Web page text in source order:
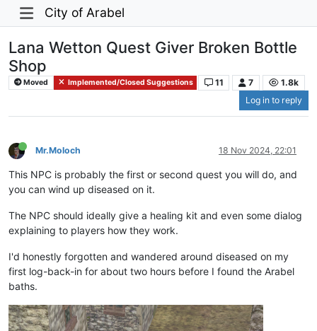
City of Arabel
Lana Wetton Quest Giver Broken Bottle
Shop
Moved Implemented/Closed Suggestions 11 7
1.8k
Log in to reply
Mr.Moloch 18 Nov 2024, 22:01
This NPC is probably the first or second quest you will do, and
you can wind up diseased on it.
The NPC should ideally give a healing kit and even some dialog
explaining to players how they work.
I'd honestly forgotten and wandered around diseased on my
first log-back-in for about two hours before I found the Arabel
baths.